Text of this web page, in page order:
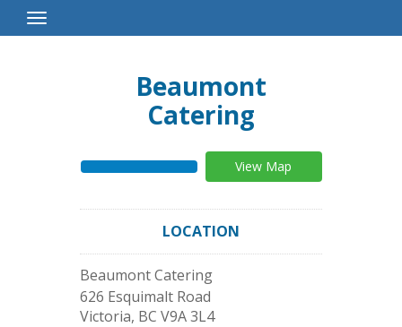
Toggle
Navigation
Beaumont
Catering
View Map
LOCATION
Beaumont Catering
626 Esquimalt Road
Victoria, BC V9A 3L4